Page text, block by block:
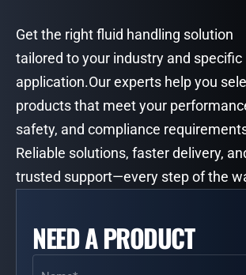
Get the right fluid handling solution
tailored to your industry and specific
application.Our experts help you
products that meet your
safety, and compliance
Reliable solutions, faster delivery,
trusted support—every step of the
NEED A PRODUCT
Name